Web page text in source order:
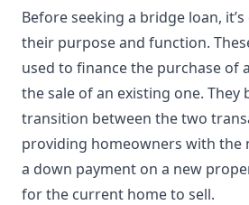
Before seeking a bridge loan,
their purpose and function.
used to finance the purchase of
the sale of an existing one. They
transition between the two
providing homeowners with the
a down payment on a new
for the current home to sell.